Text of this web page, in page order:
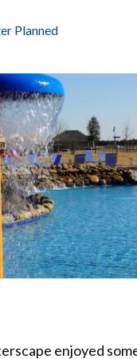
Planned
enjoyed